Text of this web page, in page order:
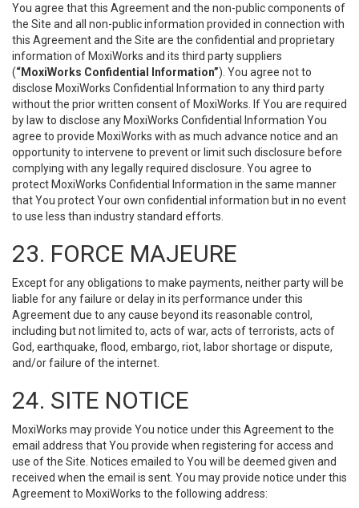
You agree that this Agreement and the non-public components of
the Site and all non-public information provided in connection with
this Agreement and the Site are the confidential and proprietary
information of MoxiWorks and its third party suppliers
(“MoxiWorks Confidential Information”). You agree not to
disclose MoxiWorks Confidential Information to any third party
without the prior written consent of MoxiWorks. If You are required
by law to disclose any MoxiWorks Confidential Information You
agree to provide MoxiWorks with as much advance notice and an
opportunity to intervene to prevent or limit such disclosure before
complying with any legally required disclosure. You agree to
protect MoxiWorks Confidential Information in the same manner
that You protect Your own confidential information but in no event
to use less than industry standard efforts.
23. FORCE MAJEURE
Except for any obligations to make payments, neither party will be
liable for any failure or delay in its performance under this
Agreement due to any cause beyond its reasonable control,
including but not limited to, acts of war, acts of terrorists, acts of
God, earthquake, flood, embargo, riot, labor shortage or dispute,
and/or failure of the internet.
24. SITE NOTICE
MoxiWorks may provide You notice under this Agreement to the
email address that You provide when registering for access and
use of the Site. Notices emailed to You will be deemed given and
received when the email is sent. You may provide notice under this
Agreement to MoxiWorks to the following address: